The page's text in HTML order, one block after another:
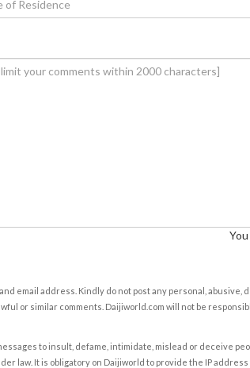
email address. Kindly do not post any personal, abusive,
or similar comments. Daijiworld.com will not be
to insult, defame, intimidate, mislead or deceive
law. It is obligatory on Daijiworld to provide the IP